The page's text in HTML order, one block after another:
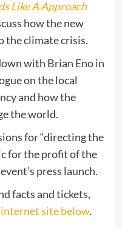
Like A Approach
how the new
the climate crisis.
with Brian Eno in
on the local
and how the
the world.
for “directing the
for the profit of the
press launch.
facts and tickets,
site below.